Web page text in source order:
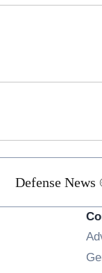
Defense News